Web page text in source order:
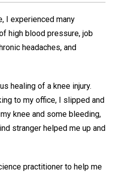
I experienced many
high blood pressure, job
headaches, and
healing of a knee injury.
to my office, I slipped and
knee and some bleeding,
stranger helped me up and
practitioner to help me